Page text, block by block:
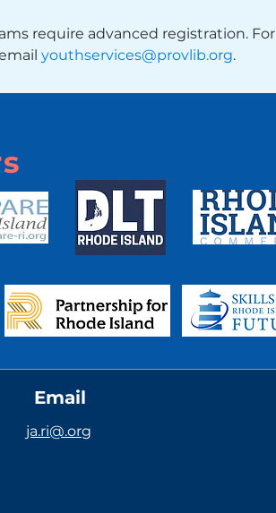
require advanced registration. For
youthservices@provlib.org.
Email
ja.ri@.org